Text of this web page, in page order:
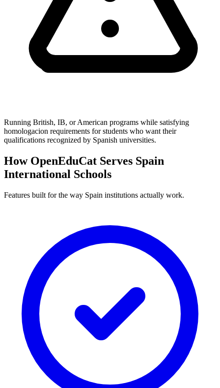
Running British, IB, or American programs while satisfying
homologacion requirements for students who want their
qualifications recognized by Spanish universities.
How OpenEduCat Serves Spain
International Schools
Features built for the way Spain institutions actually work.